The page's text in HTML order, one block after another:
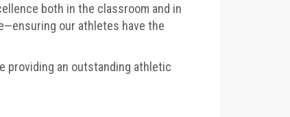
both in the classroom and in
our athletes have the
providing an outstanding athletic